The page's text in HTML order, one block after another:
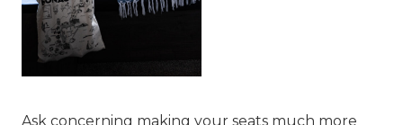
Ask concerning making your seats much more